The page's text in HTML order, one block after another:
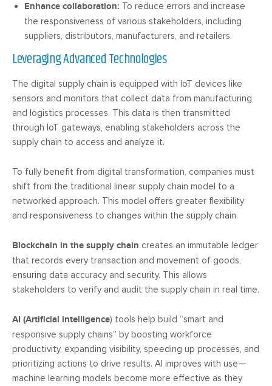
Enhance collaboration: To reduce errors and increase
the responsiveness of various stakeholders, including
suppliers, distributors, manufacturers, and retailers.
Leveraging Advanced Technologies
The digital supply chain is equipped with IoT devices like
sensors and monitors that collect data from manufacturing
and logistics processes. This data is then transmitted
through IoT gateways, enabling stakeholders across the
supply chain to access and analyze it.
To fully benefit from digital transformation, companies must
shift from the traditional linear supply chain model to a
networked approach. This model offers greater flexibility
and responsiveness to changes within the supply chain.
Blockchain in the supply chain creates an immutable ledger
that records every transaction and movement of goods,
ensuring data accuracy and security. This allows
stakeholders to verify and audit the supply chain in real time.
AI (Artificial intelligence) tools help build “smart and
responsive supply chains” by boosting workforce
productivity, expanding visibility, speeding up processes, and
prioritizing actions to drive results. AI improves with use—
machine learning models become more effective as they